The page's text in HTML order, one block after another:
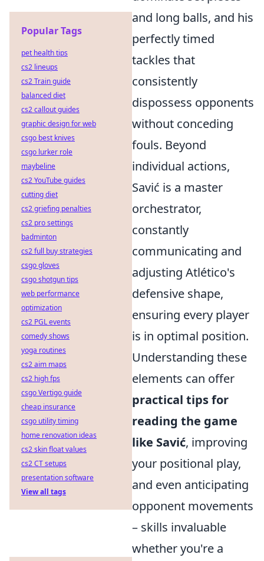
and long balls, and his
perfectly timed
tackles that
consistently
dispossess opponents
without conceding
fouls. Beyond
individual actions,
Savić is a master
orchestrator,
constantly
communicating and
adjusting Atlético's
defensive shape,
ensuring every player
is in optimal position.
Understanding these
elements can offer
practical tips for
reading the game
like Savić, improving
your positional play,
and even anticipating
opponent movements
– skills invaluable
whether you're a
Popular Tags
pet health tips
cs2 lineups
cs2 Train guide
balanced diet
cs2 callout guides
graphic design for web
csgo best knives
csgo lurker role
maybeline
cs2 YouTube guides
cutting diet
cs2 griefing penalties
cs2 pro settings
badminton
cs2 full buy strategies
csgo gloves
csgo shotgun tips
web performance
optimization
cs2 PGL events
comedy shows
yoga routines
cs2 aim maps
cs2 high fps
csgo Vertigo guide
cheap insurance
csgo utility timing
home renovation ideas
cs2 skin float values
cs2 CT setups
presentation software
View all tags